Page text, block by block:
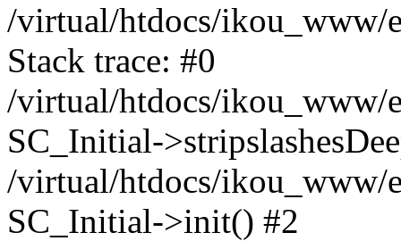
/virtual/htdocs/ikou_www/
Stack trace: #0
/virtual/htdocs/ikou_www/
SC_Initial-
/virtual/htdocs/ikou_www/
SC_Initial->init() #2